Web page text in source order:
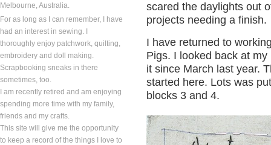
Melbourne, Australia.
For as long as I can remember, I have
had an interest in sewing. I
thoroughly enjoy patchwork, quilting,
embroidery and doll making.
Scrapbooking sneaks in there
sometimes, too.
I am recently retired and am enjoying
spending more time with my family,
friends and my crafts.
This site will give me the opportunity
to keep a record of the things I love to
scared the daylights out
projects needing a finish.
I have returned to
Pigs. I looked back at
it since March last year.
started here. Lots was
blocks 3 and 4.